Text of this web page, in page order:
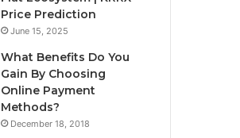
Price Prediction
June 15, 2025
What Benefits Do You
Gain By Choosing
Online Payment
Methods?
December 18, 2018